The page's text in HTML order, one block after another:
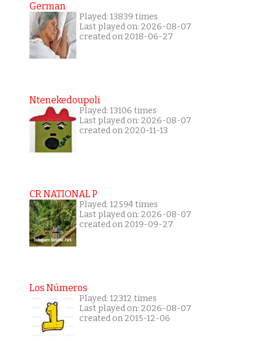
German
Played: 13839 times
Last played on: 2026-08-07
created on 2018-06-27
Ntenekedoupoli
Played: 13106 times
Last played on: 2026-08-07
created on 2020-11-13
CR NATIONAL P
Played: 12594 times
Last played on: 2026-08-07
created on 2019-09-27
Los Números
Played: 12312 times
Last played on: 2026-08-07
created on 2015-12-06